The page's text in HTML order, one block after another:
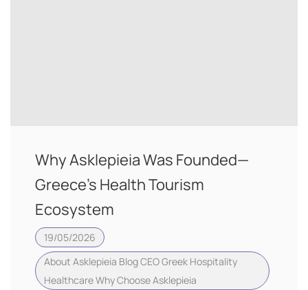
Why Asklepieia Was Founded—
Greece’s Health Tourism
Ecosystem
19/05/2026
About Asklepieia Blog CEOGreek Hospitality
HealthcareWhy Choose Asklepieia